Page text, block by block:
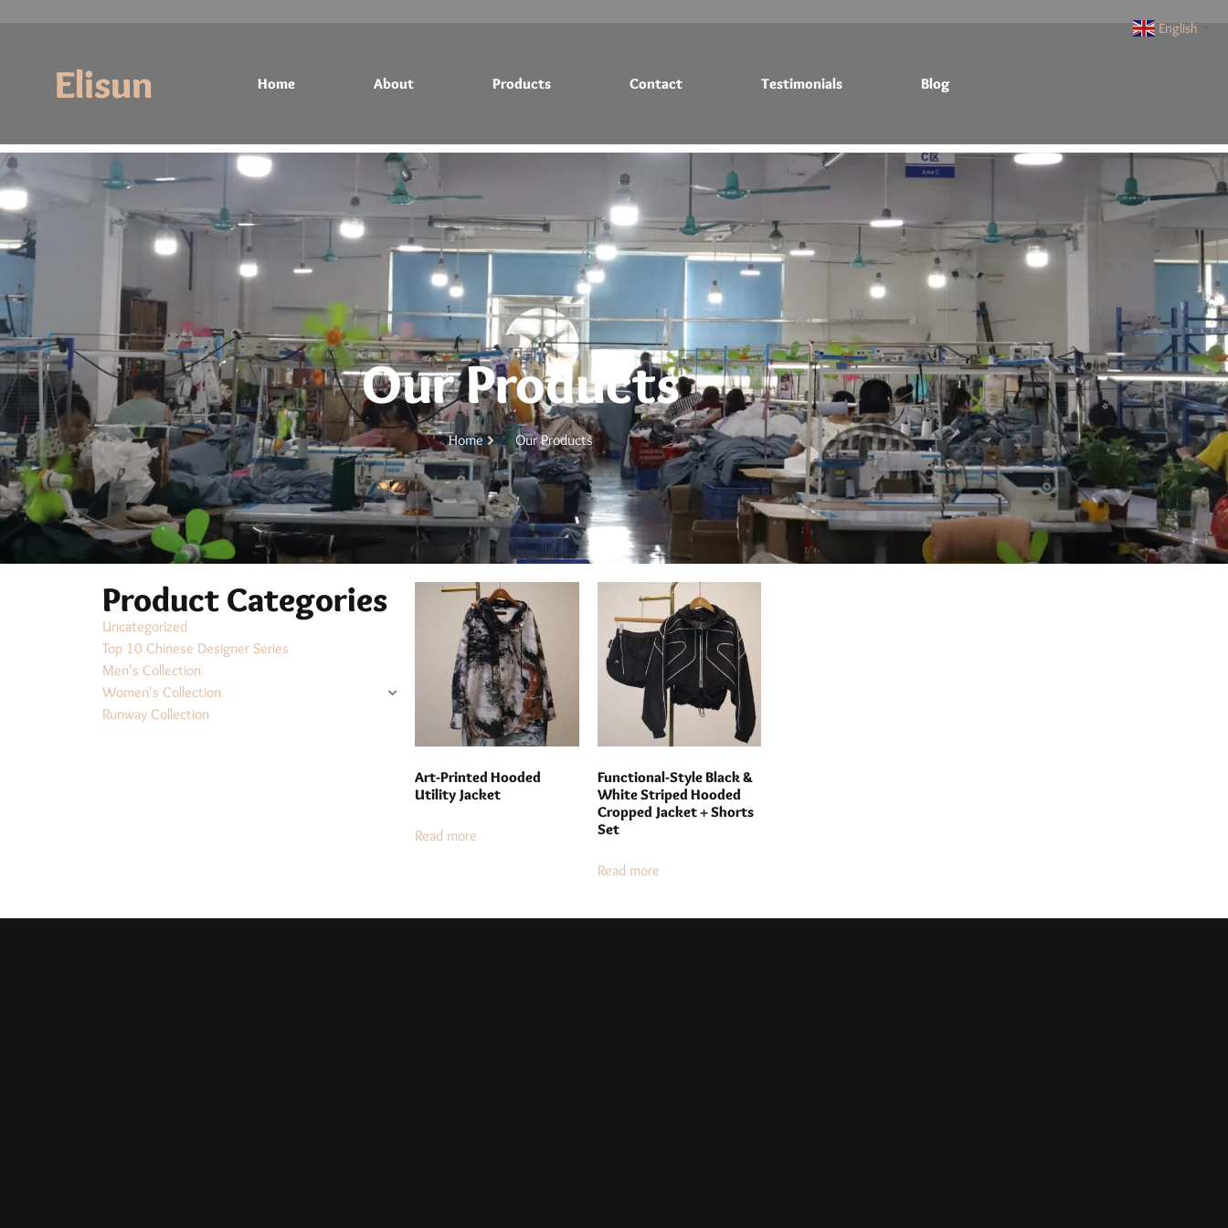
Elisun Home About Products Contact Testimonials Blog
Our Products
Home Our Products
Product Categories
Uncategorized
Top 10 Chinese Designer Series
Men's Collection
Women's Collection
Runway Collection
Art-Printed Hooded
Utility Jacket
Read more
Functional-Style Black &
White Striped Hooded
Cropped Jacket + Shorts
Set
Read more
English